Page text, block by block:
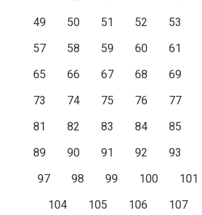
49
50 51 52 53
57
58 59 60 61
65
66 67 68 69
73
74 75 76 77
81
82 83 84 85
89
90 91 92 93
97
98 99 100 101
104
105 106 107